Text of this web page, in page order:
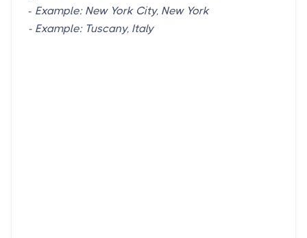
- Example: New York City, New York
- Example: Tuscany, Italy